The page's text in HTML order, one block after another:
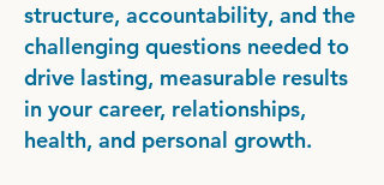
structure, accountability, and the
challenging questions needed to
drive lasting, measurable results
in your career, relationships,
health, and personal growth.